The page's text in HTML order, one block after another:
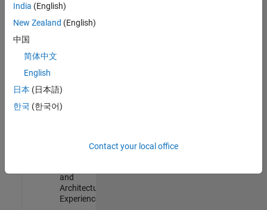
Engineer in
Quality
Engineering |
Experienced
Engineer
and
Architecture |
Experienced
India (English)
New Zealand (English)
中国
简体中文
English
日本 (日本語)
한국 (한국어)
Contact your local office